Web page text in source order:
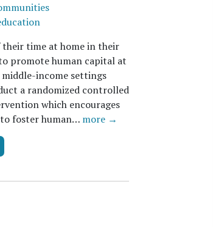
time at home in their
promote human capital at
income settings
a randomized controlled
which encourages
foster human… more →